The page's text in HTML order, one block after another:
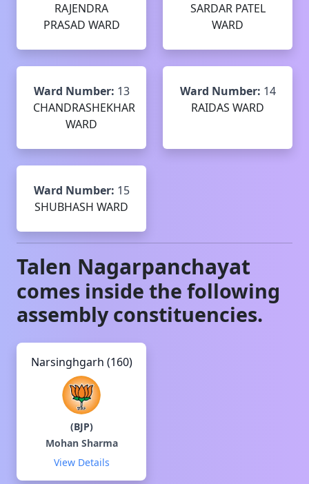
RAJENDRA
PRASAD WARD
SARDAR PATEL
WARD
Ward Number: 13
CHANDRASHEKHAR
WARD
Ward Number: 14
RAIDAS WARD
Ward Number: 15
SHUBHASH WARD
Talen Nagarpanchayat
comes inside the following
assembly constituencies.
Narsinghgarh (160)
(BJP)
Mohan Sharma
View Details